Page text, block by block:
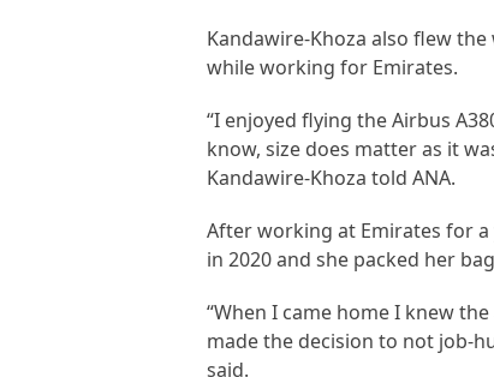
Kandawire-Khoza also flew
while working for Emirates.
“I enjoyed flying the Airbus
know, size does matter as it
Kandawire-Khoza told ANA.
After working at Emirates for a
in 2020 and she packed her
“When I came home I knew
made the decision to not job-
said.